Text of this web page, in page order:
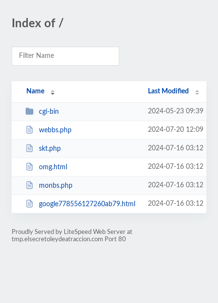
Index of /
Name Last Modified
cgi-bin 2024-05-23 09:39
webbs.php 2024-07-20 12:09
skt.php 2024-07-16 03:12
omg.html 2024-07-16 03:12
monbs.php 2024-07-16 03:12
google778556127260ab79.html 2024-07-16 03:12
Proudly Served by LiteSpeed Web Server at
tmp.elsecretoleydeatraccion.com Port 80